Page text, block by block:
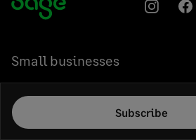
Instagram
Small businesses
Medium businesses
Accountants & bookkeepers
Subscribe